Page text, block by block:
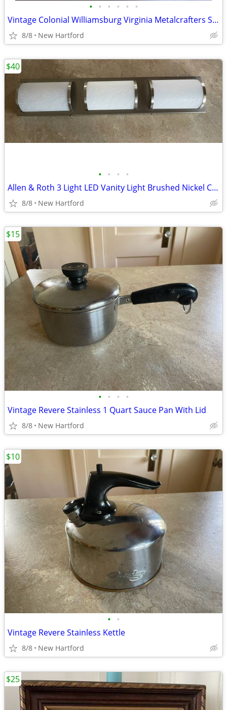
• • • • • •
Vintage Colonial Williamsburg Virginia Metalcrafters Solid Brass Soldier Doorsto
8/8 New Hartford
• • • •
Allen & Roth 3 Light LED Vanity Light Brushed Nickel Cost $100
8/8 New Hartford
$40
• • • •
Vintage Revere Stainless 1 Quart Sauce Pan With Lid
8/8 New Hartford
$15
• •
Vintage Revere Stainless Kettle
8/8 New Hartford
$10
$25